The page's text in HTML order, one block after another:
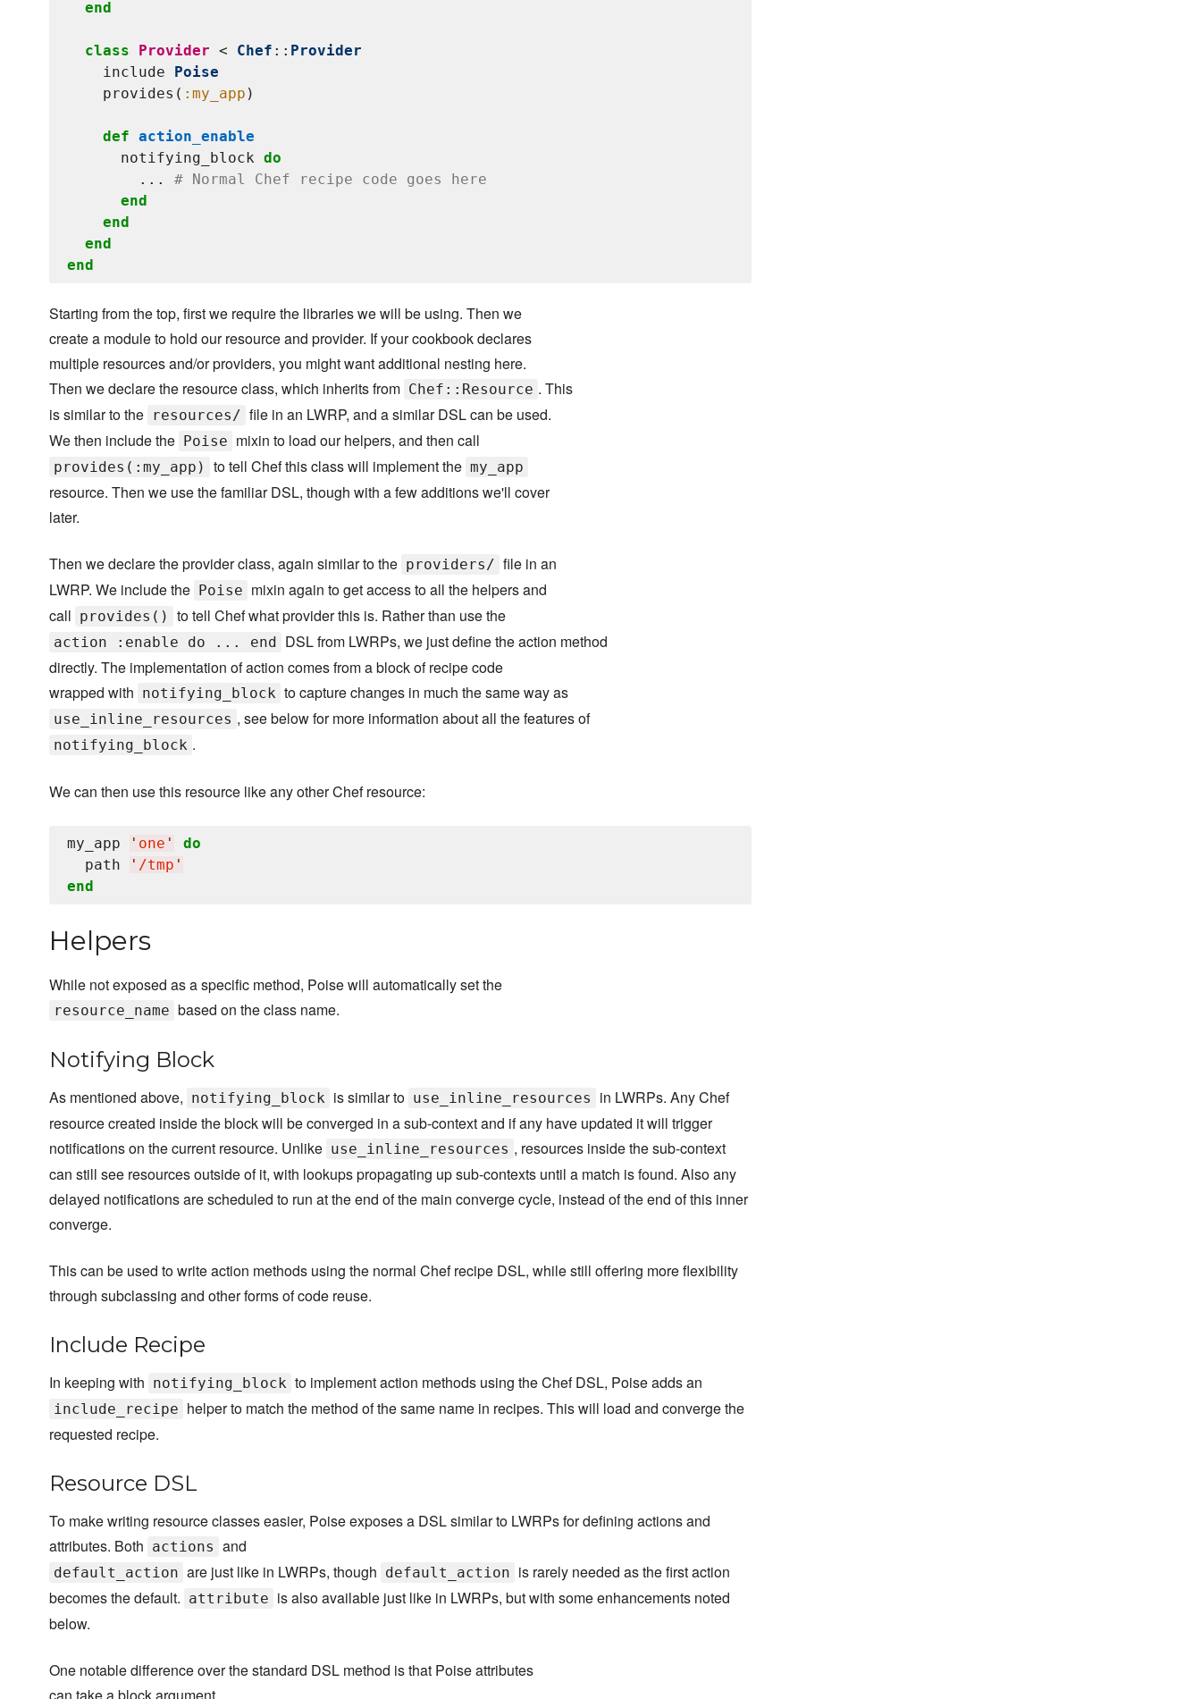
end
class Provider < Chef :: Provider
    include
Poise
    provides(
:my_app )
def action_enable
      notifying_block
do
        ...
# Normal Chef recipe code goes here
end
end
end
end
Starting from the top, first we require the libraries we will be using. Then we
create a module to hold our resource and provider. If your cookbook declares
multiple resources and/or providers, you might want additional nesting here.
Then we declare the resource class, which inherits from Chef::Resource . This
is similar to the resources/ file in an LWRP, and a similar DSL can be used.
We then include the
Poise mixin to load our helpers, and then call
provides(:my_app) to tell Chef this class will implement the my_app
resource. Then we use the familiar DSL, though with a few additions we'll cover
later.
Then we declare the provider class, again similar to the providers/ file in an
LWRP. We include the
Poise mixin again to get access to all the helpers and
call provides() to tell Chef what provider this is. Rather than use the
action :enable do ... end
DSL from LWRPs, we just define the action method
directly. The implementation of action comes from a block of recipe code
wrapped with notifying_block to capture changes in much the same way as
use_inline_resources , see below for more information about all the features of
notifying_block .
We can then use this resource like any other Chef resource:
my_app ' one '
do
  path
' /tmp '
end
Helpers
While not exposed as a specific method, Poise will automatically set the
resource_name based on the class name.
Notifying Block
As mentioned above, notifying_block is similar to use_inline_resources
in LWRPs. Any Chef
resource created inside the block will be converged in a sub-context and if any have updated it will trigger
notifications on the current resource. Unlike use_inline_resources , resources inside the sub-context
can still see resources outside of it, with lookups propagating up sub-contexts until a match is found. Also any
delayed notifications are scheduled to run at the end of the main converge cycle, instead of the end of this inner
converge.
This can be used to write action methods using the normal Chef recipe DSL, while still offering more flexibility
through subclassing and other forms of code reuse.
Include Recipe
In keeping with notifying_block to implement action methods using the Chef DSL, Poise adds an
include_recipe helper to match the method of the same name in recipes. This will load and converge the
requested recipe.
Resource DSL
To make writing resource classes easier, Poise exposes a DSL similar to LWRPs for defining actions and
attributes. Both actions and
default_action are just like in LWRPs, though default_action is rarely needed as the first action
becomes the default. attribute is also available just like in LWRPs, but with some enhancements noted
below.
One notable difference over the standard DSL method is that Poise attributes